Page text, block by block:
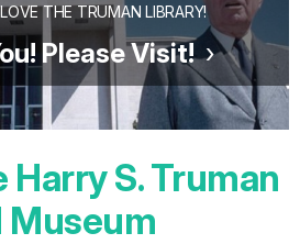
THE TRUMAN LIBRARY!
Please Visit!
Harry S. Truman
Museum